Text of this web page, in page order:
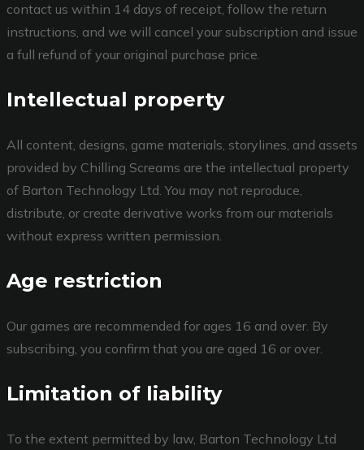
contact us within 14 days of receipt, follow the return
instructions, and we will cancel your subscription and issue
a full refund of your original purchase price.
Intellectual property
All content, designs, game materials, storylines, and assets
provided by Chilling Screams are the intellectual property
of Barton Technology Ltd. You may not reproduce,
distribute, or create derivative works from our materials
without express written permission.
Age restriction
Our games are recommended for ages 16 and over. By
subscribing, you confirm that you are aged 16 or over.
Limitation of liability
To the extent permitted by law, Barton Technology Ltd